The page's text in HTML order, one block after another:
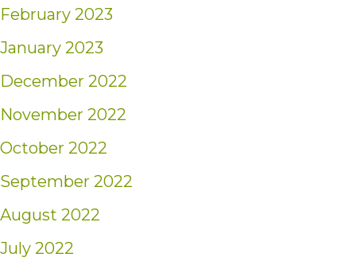
February 2023
January 2023
December 2022
November 2022
October 2022
September 2022
August 2022
July 2022